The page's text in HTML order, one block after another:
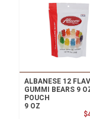
ALBANESE 12
GUMMI BEARS 9
POUCH
9 OZ